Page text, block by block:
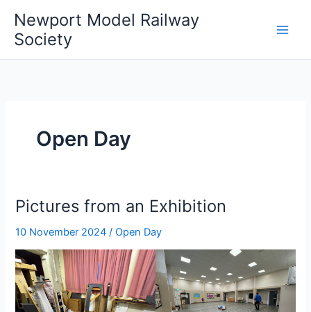
content
Newport Model Railway
Society
Open Day
Pictures from an Exhibition
10 November 2024/Open Day